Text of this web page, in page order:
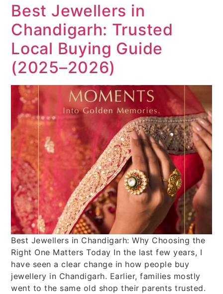
Best Jewellers in
Chandigarh: Trusted
Local Buying Guide
(2025–2026)
Best Jewellers in Chandigarh: Why Choosing the
Right One Matters Today In the last few years, I
have seen a clear change in how people buy
jewellery in Chandigarh. Earlier, families mostly
went to the same old shop their parents trusted.